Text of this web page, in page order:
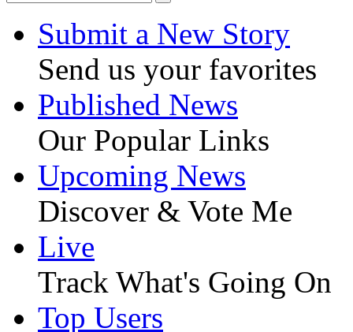
Submit a New Story
Send us your favorites
Published News
Our Popular Links
Upcoming News
Discover & Vote Me
Live
Track What's Going On
Top Users